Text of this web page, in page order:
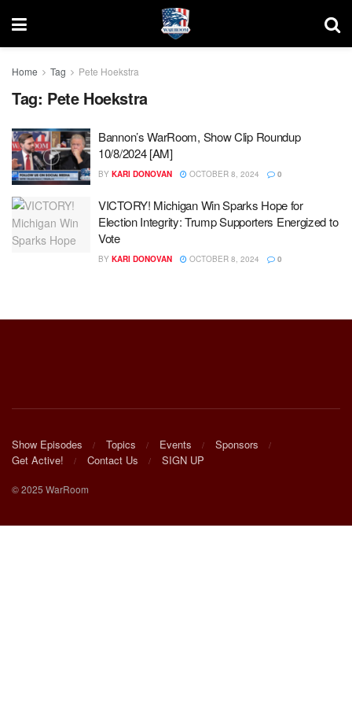
Home Tag Pete Hoekstra
Tag: Pete Hoekstra
Bannon’s WarRoom, Show Clip Roundup
10/8/2024 [AM]
BY KARI DONOVAN OCTOBER 8, 2024 0
VICTORY! Michigan Win Sparks Hope for
Election Integrity: Trump Supporters Energized to
Vote
BY KARI DONOVAN OCTOBER 8, 2024 0
Show Episodes Topics Events
Sponsors
Get Active!
Contact Us SIGN UP
© 2025 WarRoom